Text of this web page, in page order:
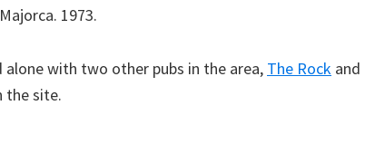
1973.
with two other pubs in the area, The Rock and
the site.